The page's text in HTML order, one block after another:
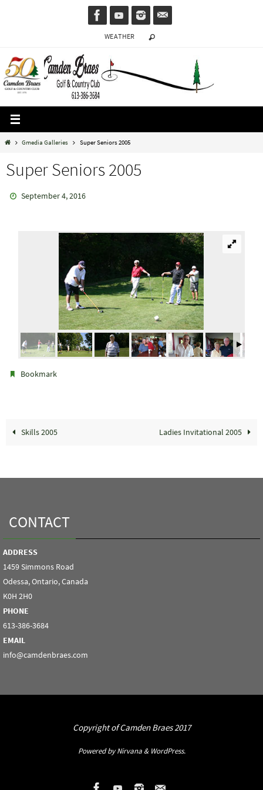
WEATHER
HomeGmedia Galleries Super Seniors 2005
Super Seniors 2005
September 4, 2016
Bookmark
Skills 2005 Ladies Invitational 2005
CONTACT
ADDRESS
1459 Simmons Road
Odessa, Ontario, Canada
K0H 2H0
PHONE
613-386-3684
EMAIL
info@camdenbraes.com
Copyright of Camden Braes 2017
Powered byNirvana& WordPress.